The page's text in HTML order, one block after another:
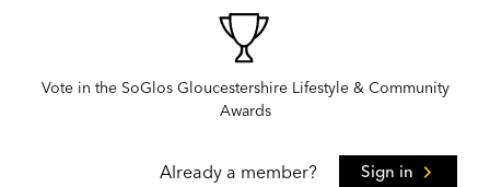
Vote in the SoGlos Gloucestershire Lifestyle & Community
Awards
Already a member? Sign in